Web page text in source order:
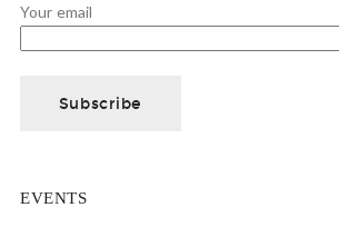
Your email
EVENTS